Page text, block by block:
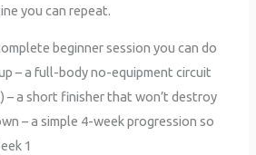
you can repeat.
beginner session you can do
– a full-body no-equipment circuit
– a short finisher that won’t destroy
– a simple 4-week progression so
1